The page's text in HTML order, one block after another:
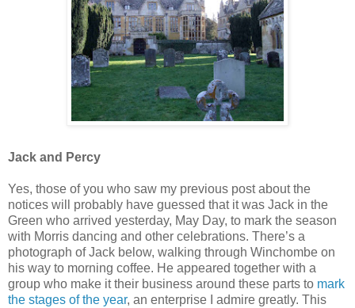
Jack and Percy
Yes, those of you who saw my previous post about the
notices will probably have guessed that it was Jack in the
Green who arrived yesterday, May Day, to mark the season
with Morris dancing and other celebrations. There’s a
photograph of Jack below, walking through Winchombe on
his way to morning coffee. He appeared together with a
group who make it their business around these parts to mark
the stages of the year, an enterprise I admire greatly. This